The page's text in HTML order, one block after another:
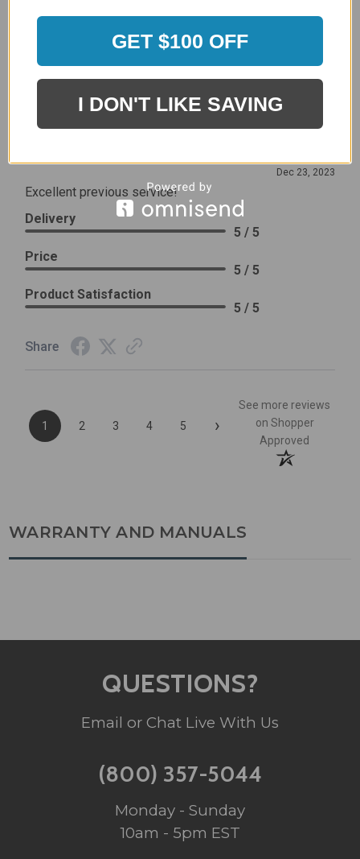
See More
Price
4 / 5
Product Satisfaction
4 / 5
Leslie H.
Verified Customer
Dec 23, 2023
Excellent previous service!
Delivery
5 / 5
Price
5 / 5
Product Satisfaction
5 / 5
Share
1 2 3 4 5 ›
See more reviews
on Shopper
Approved
WARRANTY AND MANUALS
QUESTIONS?
Email or Chat Live With Us
(800) 357-5044
Monday - Sunday
10am - 5pm EST
GET $100 OFF
I DON'T LIKE SAVING